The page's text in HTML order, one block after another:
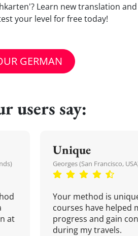
Learn new translation
your level for free today!
GERMAN
users say:
at
Unique
Georges (San Francisco,
Your method is
courses have helped
progress and gain
during my travels.